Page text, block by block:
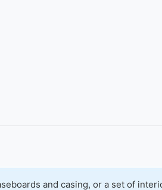
and casing, or a set of